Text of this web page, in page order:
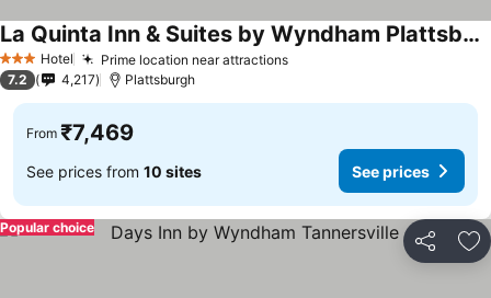
3 StarsHotel Prime location near attractions
La Quinta Inn & Suites by Wyndham Plattsburgh
7.2 4,217 Plattsburgh
From ₹7,469
See prices from 10 sites See prices
Share
Popular choice